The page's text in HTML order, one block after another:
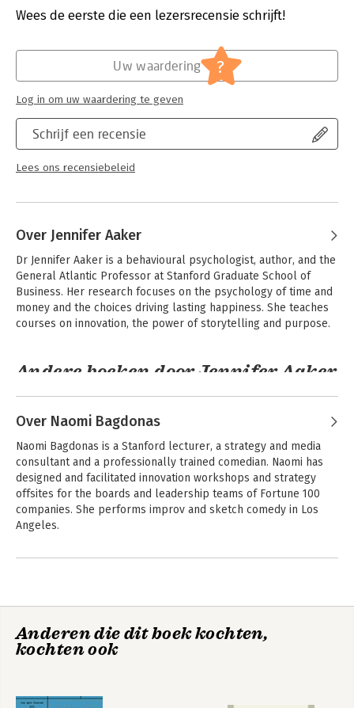
dumbing zoom calls. But the benefits of humour for our work
and life are huge.
Studies have shown that humour makes us appear more
competent and confident, strengthens our relationships,
unlocks creativity and boosts resilience during difficult times.
Dr. Jennifer Aaker and Naomi Bagdonas are on a mission to help
Based on the popular Stanford Business course, this book will
Deadly Humour Myths and help you figure out which style of
or the Stand Up. Drawing on behavioural science, advice from
Seriously will show you how to harness the power of humour
Druk:
1
Psychologie
Wees de eerste die een lezersrecensie schrijft!
Schrijf een recensie
Lees ons recensiebeleid
Uw waardering ?
Log in om uw waardering te geven
Over Jennifer Aaker
Dr Jennifer Aaker is a behavioural psychologist, author, and the
General Atlantic Professor at Stanford Graduate School of
Business. Her research focuses on the psychology of time and
money and the choices driving lasting happiness. She teaches
courses on innovation, the power of storytelling and purpose.
Andere boeken door Jennifer Aaker
Bekijk alle boeken
Over Naomi Bagdonas
Naomi Bagdonas is a Stanford lecturer, a strategy and media
consultant and a professionally trained comedian. Naomi has
designed and facilitated innovation workshops and strategy
offsites for the boards and leadership teams of Fortune 100
companies. She performs improv and sketch comedy in Los
Angeles.
Anderen die dit boek kochten,
kochten ook